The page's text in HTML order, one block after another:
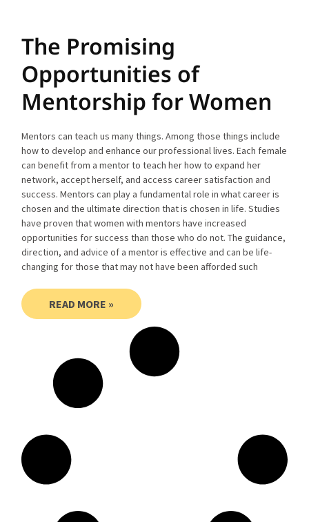
The Promising
Opportunities of
Mentorship for Women
Mentors can teach us many things. Among those things include
how to develop and enhance our professional lives. Each female
can benefit from a mentor to teach her how to expand her
network, accept herself, and access career satisfaction and
success. Mentors can play a fundamental role in what career is
chosen and the ultimate direction that is chosen in life. Studies
have proven that women with mentors have increased
opportunities for success than those who do not. The guidance,
direction, and advice of a mentor is effective and can be life-
changing for those that may not have been afforded such
READ MORE »